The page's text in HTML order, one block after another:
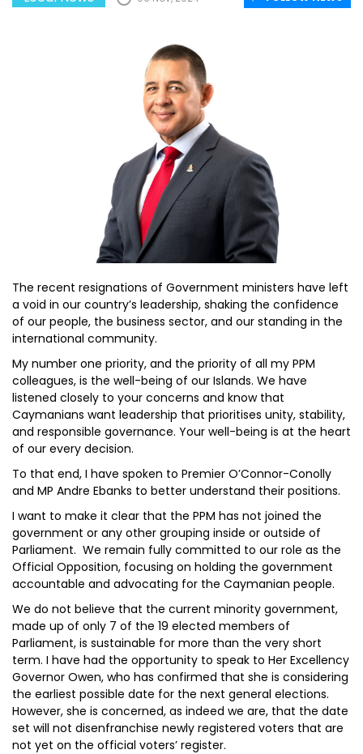
The recent resignations of Government ministers have left
a void in our country’s leadership, shaking the confidence
of our people, the business sector, and our standing in the
international community.
My number one priority, and the priority of all my PPM
colleagues, is the well-being of our Islands. We have
listened closely to your concerns and know that
Caymanians want leadership that prioritises unity, stability,
and responsible governance. Your well-being is at the heart
of our every decision.
To that end, I have spoken to Premier O’Connor-Conolly
and MP Andre Ebanks to better understand their positions.
I want to make it clear that the PPM has not joined the
government or any other grouping inside or outside of
Parliament. We remain fully committed to our role as the
Official Opposition, focusing on holding the government
accountable and advocating for the Caymanian people.
We do not believe that the current minority government,
made up of only 7 of the 19 elected members of
Parliament, is sustainable for more than the very short
term. I have had the opportunity to speak to Her Excellency
Governor Owen, who has confirmed that she is considering
the earliest possible date for the next general elections.
However, she is concerned, as indeed we are, that the date
set will not disenfranchise newly registered voters that are
not yet on the official voters’ register.